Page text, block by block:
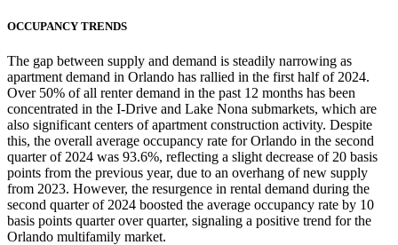
OCCUPANCY TRENDS
The gap between supply and demand is steadily narrowing as
apartment demand in Orlando has rallied in the first half of 2024.
Over 50% of all renter demand in the past 12 months has been
concentrated in the I-Drive and Lake Nona submarkets, which are
also significant centers of apartment construction activity. Despite
this, the overall average occupancy rate for Orlando in the second
quarter of 2024 was 93.6%, reflecting a slight decrease of 20 basis
points from the previous year, due to an overhang of new supply
from 2023. However, the resurgence in rental demand during the
second quarter of 2024 boosted the average occupancy rate by 10
basis points quarter over quarter, signaling a positive trend for the
Orlando multifamily market.